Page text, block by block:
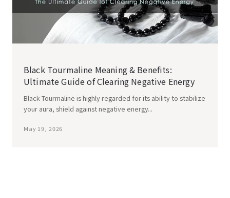
Black Tourmaline Meaning & Benefits:
Ultimate Guide of Clearing Negative Energy
Black Tourmaline is highly regarded for its ability to stabilize
your aura, shield against negative energy...
May 19, 2026